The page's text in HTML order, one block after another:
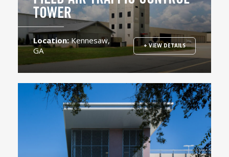
TOWER
Location:Kennesaw,
GA
+ VIEW DETAILS